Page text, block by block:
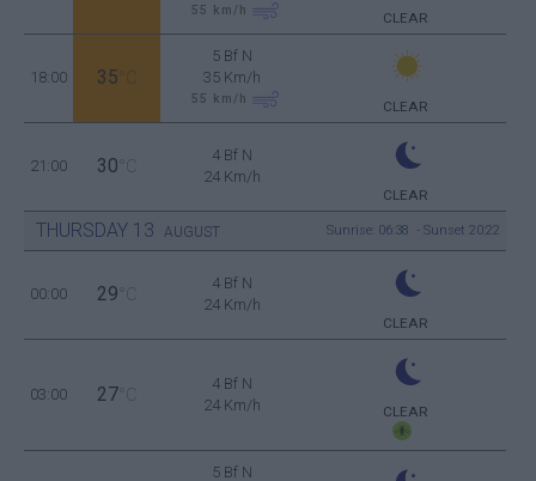
55 km/h CLEAR
18:00 35 °C
5 Bf N
35 Km/h
55 km/h CLEAR
21:00 30 °C
4 Bf N
24 Km/h
CLEAR
THURSDAY 13 AUGUST Sunrise: 06:38 - Sunset 20:22
00:00 29 °C
4 Bf N
24 Km/h
CLEAR
03:00 27 °C
4 Bf N
24 Km/h
CLEAR
5 Bf N